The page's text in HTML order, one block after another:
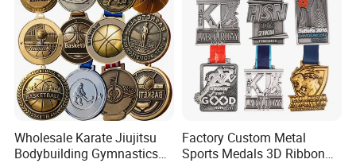
Wholesale Karate Jiujitsu
Bodybuilding Gymnastics
Factory Custom Metal
Sports Medals 3D Ribbon